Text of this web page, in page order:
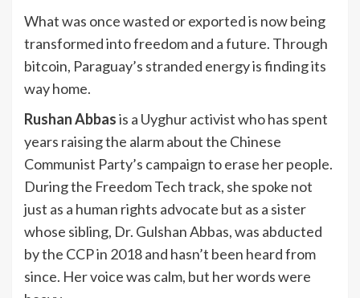
What was once wasted or exported is now being
transformed into freedom and a future. Through
bitcoin, Paraguay’s stranded energy is finding its
way home.
Rushan Abbasis a Uyghur activist who has spent
years raising the alarm about the Chinese
Communist Party’s campaign to erase her people.
During the Freedom Tech track, she spoke not
just as a human rights advocate but as a sister
whose sibling, Dr. Gulshan Abbas, was abducted
by the CCP in 2018 and hasn’t been heard from
since. Her voice was calm, but her words were